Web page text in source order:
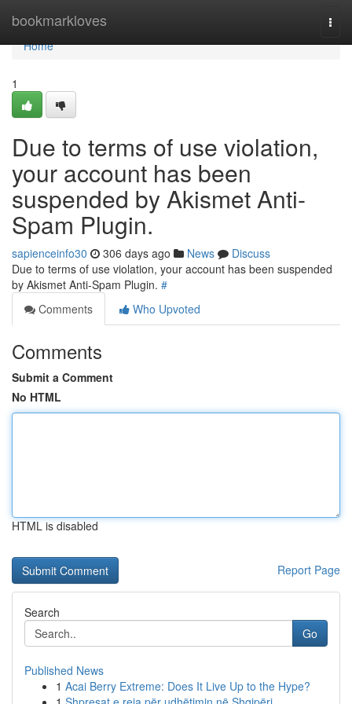
bookmarkloves
Home
Home
1
Due to terms of use violation,
your account has been
suspended by Akismet Anti-
Spam Plugin.
sapienceinfo30 306 days ago News
Discuss
Due to terms of use violation, your account has been suspended
by Akismet Anti-Spam Plugin. #
Comments
Who Upvoted
Comments
Submit a Comment
No HTML
HTML is disabled
Report Page
Search
Go
Published News
1 Acai Berry Extreme: Does It Live Up to the Hype?